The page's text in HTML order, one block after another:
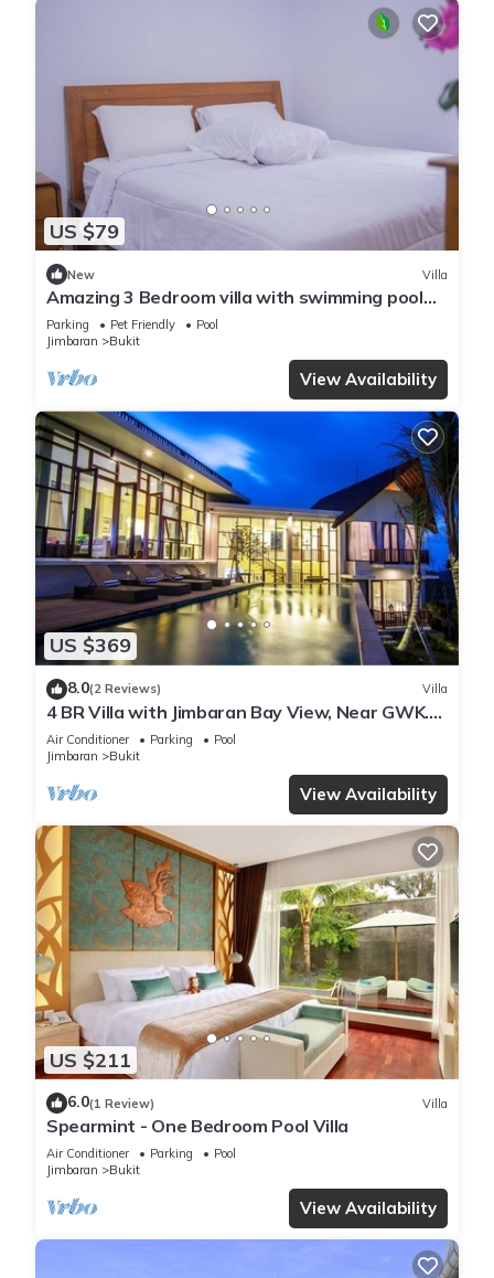
US $79
New Villa
Amazing 3 Bedroom villa with swimming pool
close to the beach
Parking Pet Friendly
Pool
Jimbaran
Bukit
View Availability
US $369
8.0(2 Reviews) Villa
4 BR Villa with Jimbaran Bay View, Near GWK.
FREE airport pick up
Air Conditioner Parking
Pool
Jimbaran
Bukit
View Availability
US $211
6.0(1 Review) Villa
Spearmint - One Bedroom Pool Villa
Air Conditioner Parking
Pool
Jimbaran
Bukit
View Availability